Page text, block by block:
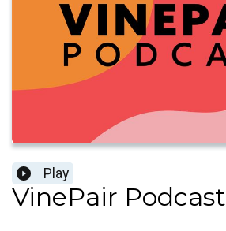
Play
VinePair Podcast